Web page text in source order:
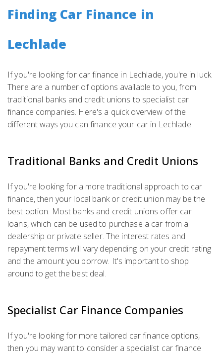
Finding Car Finance in
Lechlade
If you're looking for car finance in Lechlade, you're in luck.
There are a number of options available to you, from
traditional banks and credit unions to specialist car
finance companies. Here's a quick overview of the
different ways you can finance your car in Lechlade.
Traditional Banks and Credit Unions
If you're looking for a more traditional approach to car
finance, then your local bank or credit union may be the
best option. Most banks and credit unions offer car
loans, which can be used to purchase a car from a
dealership or private seller. The interest rates and
repayment terms will vary depending on your credit rating
and the amount you borrow. It's important to shop
around to get the best deal.
Specialist Car Finance Companies
If you're looking for more tailored car finance options,
then you may want to consider a specialist car finance